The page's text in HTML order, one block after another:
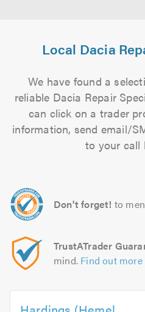
Local Dacia
We have found a
reliable Dacia Repair
can click on a trader
information, send email/
to your call
Don't forget! to
TrustATrader
mind. Find out more